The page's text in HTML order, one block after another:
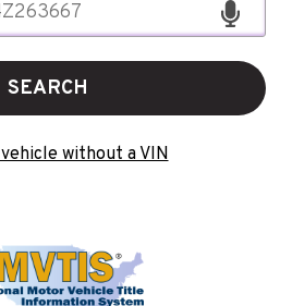
SEARCH
without a VIN